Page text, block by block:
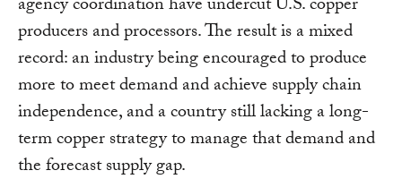
agency coordination have undercut U.S. copper
producers and processors. The result is a mixed
record: an industry being encouraged to produce
more to meet demand and achieve supply chain
independence, and a country still lacking a long-
term copper strategy to manage that demand and
the forecast supply gap.